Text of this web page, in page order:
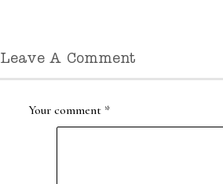
Leave A Comment
Your comment *